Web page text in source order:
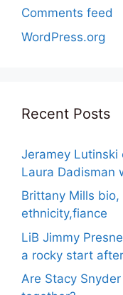
Comments feed
WordPress.org
Recent Posts
Jeramey Lutinski
Laura Dadisman
Brittany Mills
ethnicity,fiance
LiB Jimmy
a rocky start
Are Stacy